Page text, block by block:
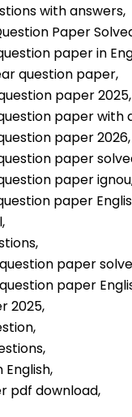
with answers,
Paper
paper in
question paper,
paper 2025,
paper with
paper 2026,
paper
paper
paper
question paper
paper
2025,
English,
pdf download,